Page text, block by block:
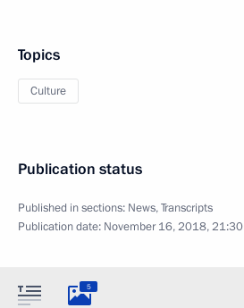
Topics
Culture
Publication status
Published in sections: News,Transcripts
Publication date: November 16, 2018, 21:30
5